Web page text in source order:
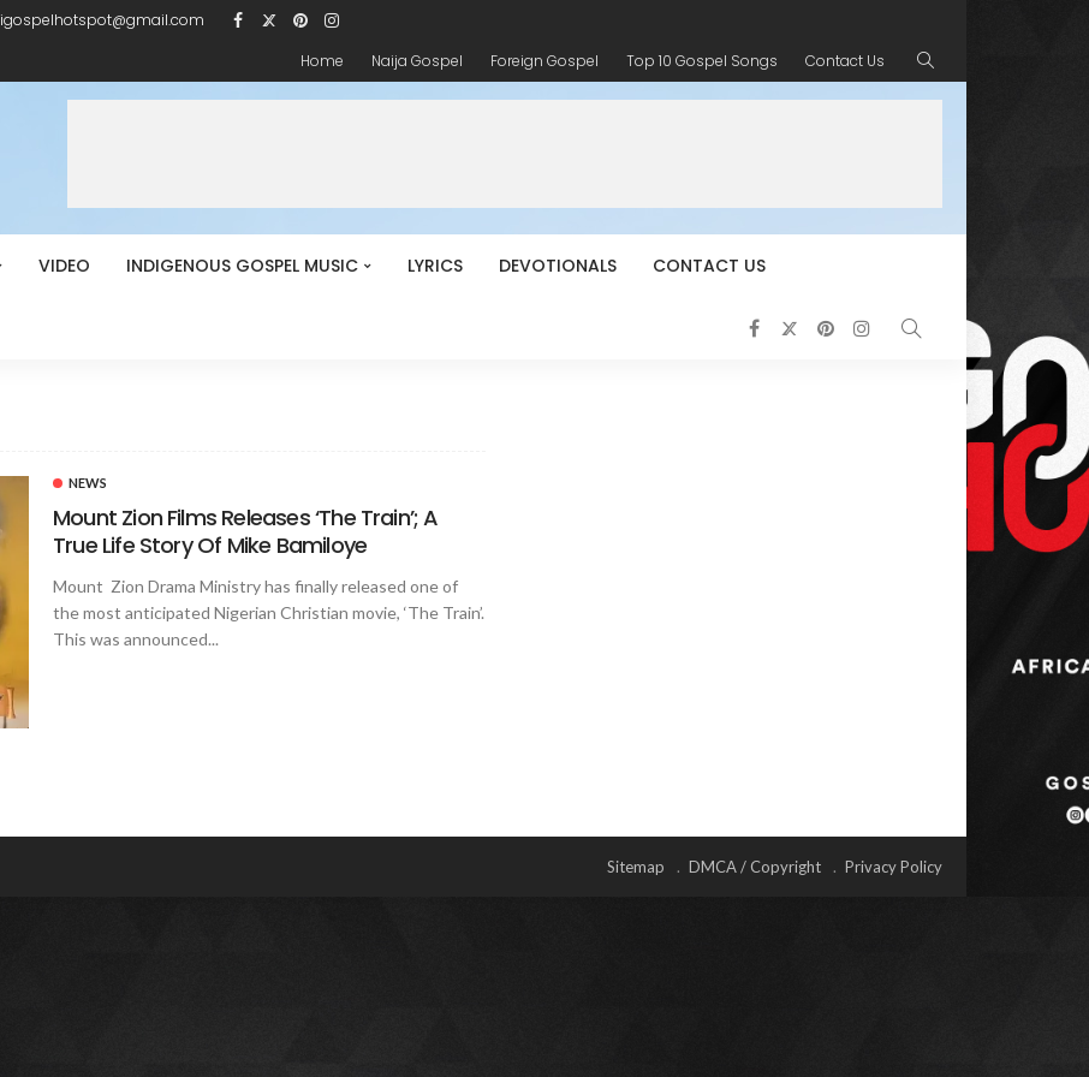
igospelhotspot@gmail.com
Home
Naija Gospel Foreign Gospel Top 10 Gospel Songs Contact Us
VIDEO INDIGENOUS GOSPEL MUSIC LYRICS DEVOTIONALS CONTACT US
NEWS
Mount Zion Films Releases ‘The Train’; A
True Life Story Of Mike Bamiloye
Mount Zion Drama Ministry has finally released one of
the most anticipated Nigerian Christian movie, ‘The Train’.
This was announced...
Sitemap DMCA / Copyright Privacy Policy